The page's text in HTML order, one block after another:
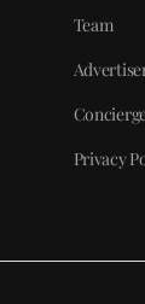
Team
Privacy